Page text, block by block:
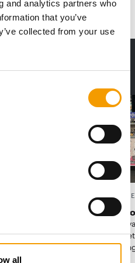
and analytics partners who
that you’ve
collected from your use
all
subscribers
its
PETS NATURE
A mix of
When
Interzoo,
with